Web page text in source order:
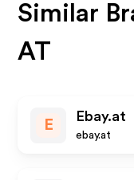
Similar
AT
E
Ebay.at
ebay.at